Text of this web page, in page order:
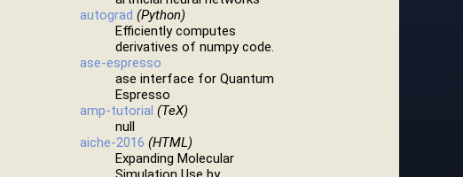
autograd (Python)
Efficiently computes
derivatives of numpy code.
ase-espresso
ase interface for Quantum
Espresso
amp-tutorial (TeX)
null
aiche-2016 (HTML)
Expanding Molecular